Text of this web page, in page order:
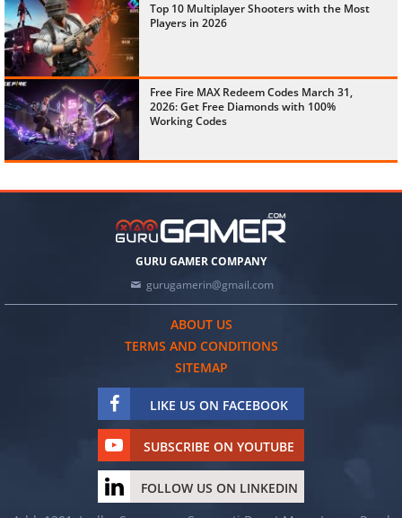
Top 10 Multiplayer Shooters with the Most
Players in 2026
Free Fire MAX Redeem Codes March 31,
2026: Get Free Diamonds with 100%
Working Codes
GURU GAMER COMPANY
gurugamerin@gmail.com
ABOUT US
TERMS AND CONDITIONS
SITEMAP
LIKE US ON FACEBOOK
SUBSCRIBE ON YOUTUBE
FOLLOW US ON LINKEDIN